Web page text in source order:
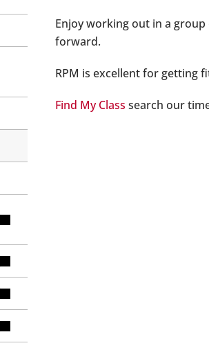
Enjoy working out in a
forward.
RPM is excellent for getting
Find My Class search our